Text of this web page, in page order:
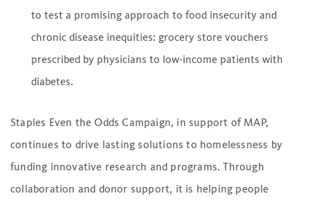
to test a promising approach to food insecurity and
chronic disease inequities: grocery store vouchers
prescribed by physicians to low-income patients with
diabetes.
Staples Even the Odds Campaign, in support of MAP,
continues to drive lasting solutions to homelessness by
funding innovative research and programs. Through
collaboration and donor support, it is helping people